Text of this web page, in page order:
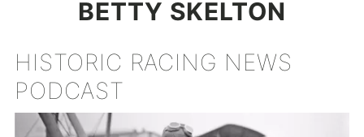
BETTY SKELTON
HISTORIC RACING NEWS
PODCAST